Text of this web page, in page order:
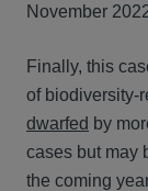
November
Finally, this
of biodiversity-
dwarfed by
cases but may
the coming